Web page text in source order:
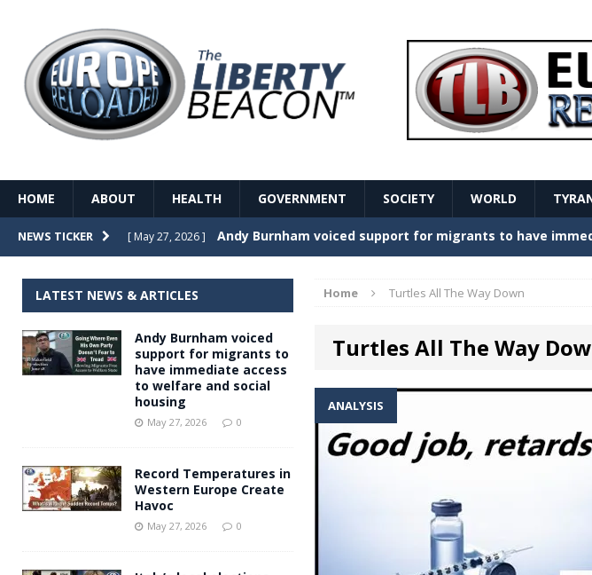
HOME ABOUT HEALTH GOVERNMENT SOCIETY WORLD
NEWS TICKER [ May 27, 2026 ] Record Temperatures in Western Europe Create Havoc
[ May 26, 2026 ] The Death of France – The Secret Report Macron Is Hiding
[ May 26, 2026 ] The German political establishment is losing its mind as
dominance over the electorate GOVERNMENT
[ May 27, 2026 ] Andy Burnham voiced support for migrants to have
Home Turtles All The Way Down
Turtles All The Way
ANALYSIS
LATEST NEWS & ARTICLES
Andy Burnham voiced
support for migrants to
have immediate access
to welfare and social
housing
May 27, 2026 0
Record Temperatures in
Western Europe Create
Havoc
May 27, 2026 0